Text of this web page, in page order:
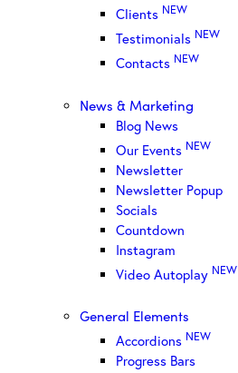
Clients NEW
Testimonials NEW
Contacts NEW
News & Marketing
Blog News
Our Events NEW
Newsletter
Newsletter Popup
Socials
Countdown
Instagram
Video Autoplay NEW
General Elements
Accordions NEW
Progress Bars